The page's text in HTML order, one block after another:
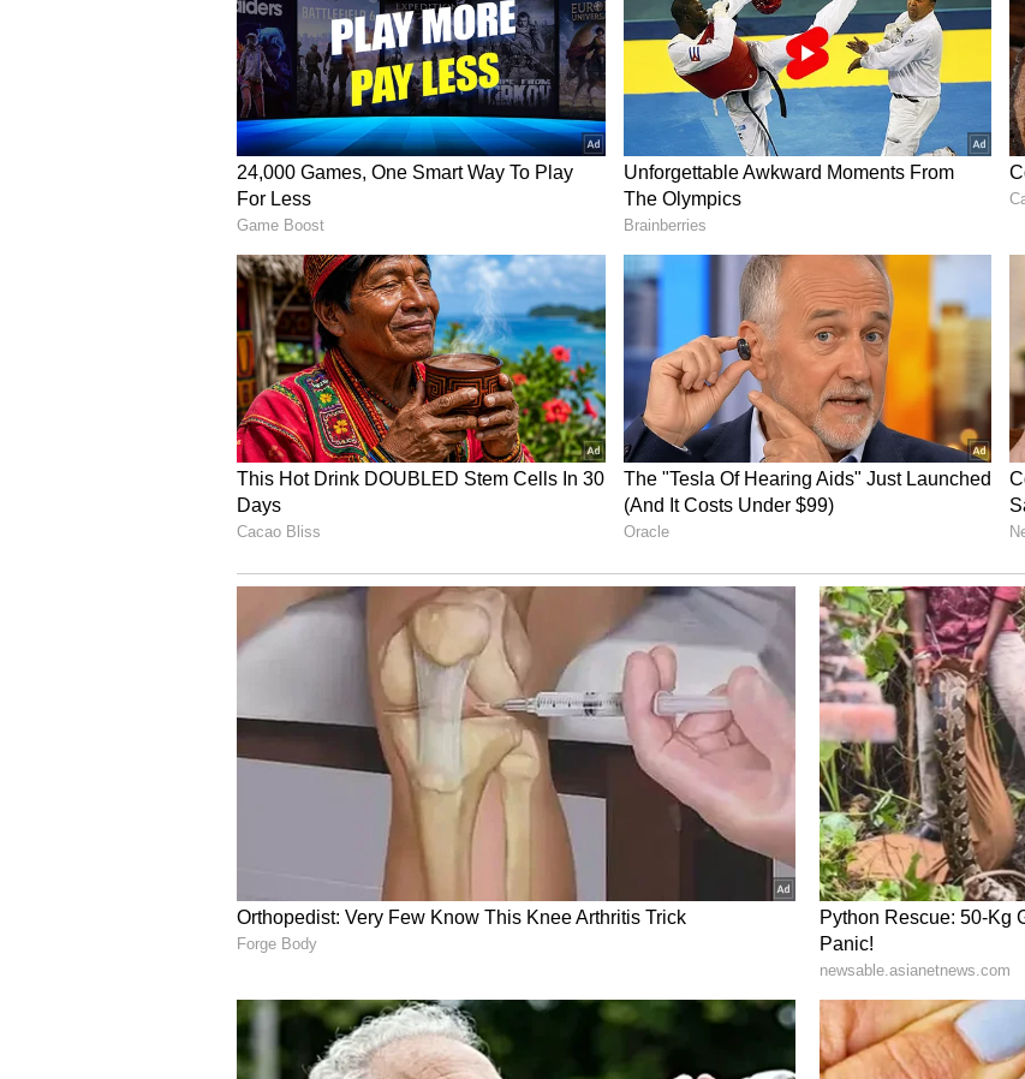
The six he hit off Nathan Lyon late on the second evening was a standout one. "He
[Rohit] just came and was a little surprised. But I said that was my shot. If the off-
spinner is bowling on a good wicket that we are playing now and the field is up,
that was my shot, and I was confident I would hit him for a boundary [six]," Gill
stated.
"The secret of regal on-drives with a straight bat"
Having played a lot of cricket on cement wickets back home in Mohali, Gill has
developed an affinity for horizontal bat shots. He hit some on-drives where he could
play with a straight bat rather than an angled one and explained his process.
"I think one of those shots that automatically develops when you play bouncer. I am
used to playing bouncers with a plastic ball on cement surfaces and the balls which
were a little fuller. It developed as I practised it over and over [again], and it was
more intuitive than anything else," added Gill.
ALSO READ:IND vs AUS, 4th Test - After historic five-wicket haul,
Ashwin says will go to bed feeling a lot better
"Not playing cross-batted shots"
Gill said on a track like this, where there are lull periods, one needs to train his
mind not to play indiscreet shots. "You have to remind yourself constantly that
things are going well because there was a phase where we didn't hit a boundary
for the longest time, and at that time, you had to tell yourself that it is okay if you
are not getting runs now, but if you stick to your processes, then there will be an
over where you will get 2-3 boundaries. So, the process is not to lose patience, you
can get out, but also you might be able to get boundaries," he stated.
The only question he sidestepped was whether missing out on the first two Tests
was frustrating and how he coped up. "To be honest, not much. I was practising,
training and getting opportunities is not up to me but to team management. I was